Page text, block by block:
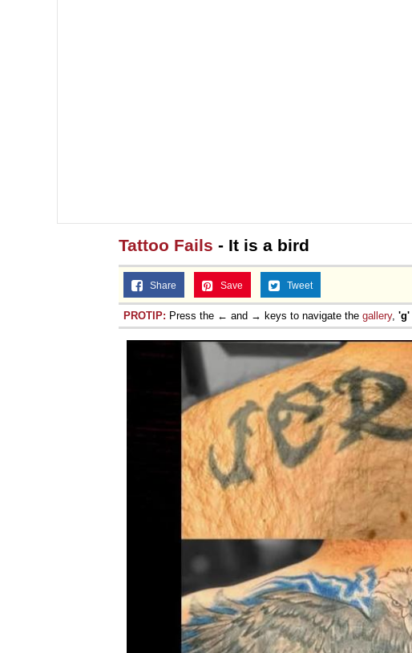
Tattoo Fails - It is a bird
Share Save Tweet
PROTIP: Press the ← and → keys to navigate the gallery, 'g'